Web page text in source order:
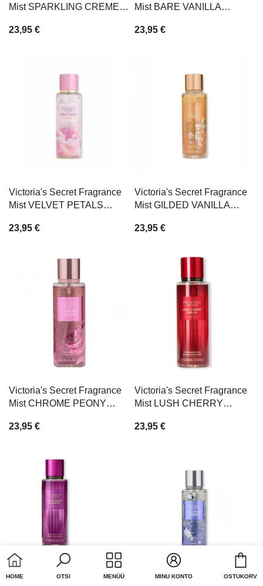
Mist SPARKLING CREME
23,95 €
Mist BARE VANILLA
23,95 €
Victoria's Secret Fragrance
Mist VELVET PETALS
23,95 €
Victoria's Secret Fragrance
Mist GILDED VANILLA
23,95 €
Victoria's Secret Fragrance
Mist CHROME PEONY
23,95 €
Victoria's Secret Fragrance
Mist LUSH CHERRY
23,95 €
HOME OTSI MENÜÜ MINU KONTO OSTUKORV